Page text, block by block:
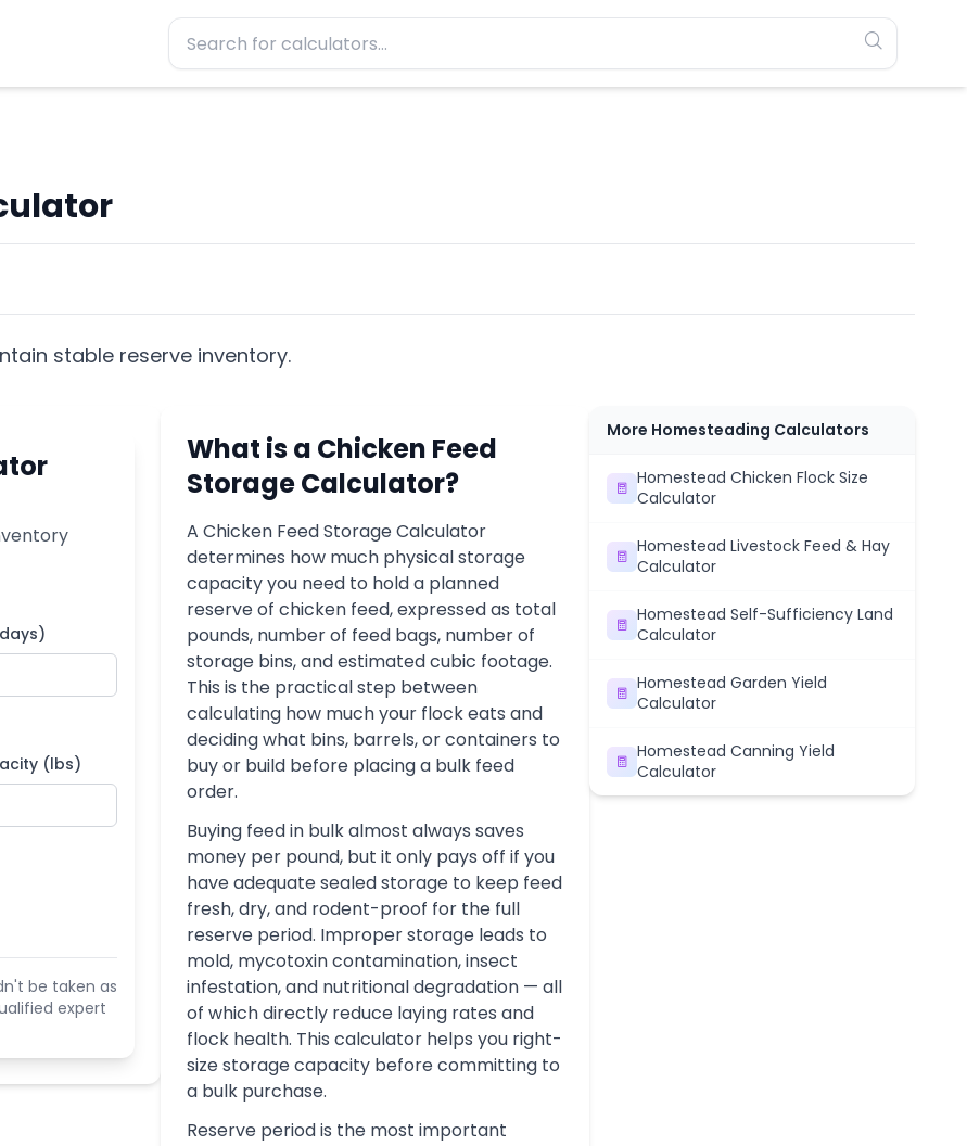
stable reserve inventory.
(lbs)
be taken as
expert
What is a Chicken Feed
Storage Calculator?
A Chicken Feed Storage Calculator
determines how much physical storage
capacity you need to hold a planned
reserve of chicken feed, expressed as total
pounds, number of feed bags, number of
storage bins, and estimated cubic footage.
This is the practical step between
calculating how much your flock eats and
deciding what bins, barrels, or containers to
buy or build before placing a bulk feed
order.
Buying feed in bulk almost always saves
money per pound, but it only pays off if you
have adequate sealed storage to keep feed
fresh, dry, and rodent-proof for the full
reserve period. Improper storage leads to
mold, mycotoxin contamination, insect
infestation, and nutritional degradation — all
of which directly reduce laying rates and
flock health. This calculator helps you right-
size storage capacity before committing to
a bulk purchase.
Reserve period is the most important
More Homesteading Calculators
Homestead Chicken Flock Size
Calculator
Homestead Livestock Feed & Hay
Calculator
Homestead Self-Sufficiency Land
Calculator
Homestead Garden Yield
Calculator
Homestead Canning Yield
Calculator